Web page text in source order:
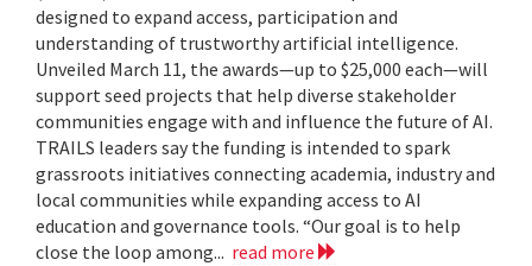
designed to expand access, participation and
understanding of trustworthy artificial intelligence.
Unveiled March 11, the awards—up to $25,000 each—will
support seed projects that help diverse stakeholder
communities engage with and influence the future of AI.
TRAILS leaders say the funding is intended to spark
grassroots initiatives connecting academia, industry and
local communities while expanding access to AI
education and governance tools. “Our goal is to help
close the loop among... read more